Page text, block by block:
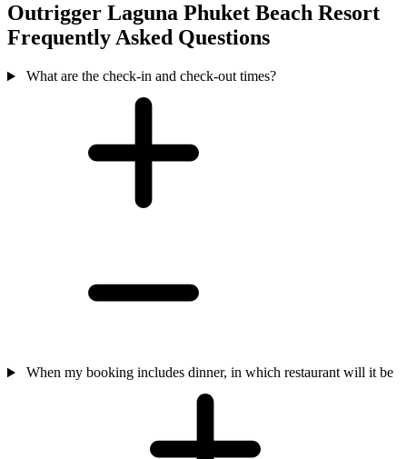
Outrigger Laguna Phuket Beach Resort
Frequently Asked Questions
What are the check-in and check-out times?
When my booking includes dinner, in which restaurant will it be